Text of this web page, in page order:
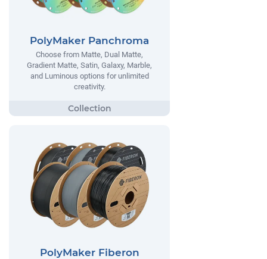
PolyMaker Panchroma
Choose from Matte, Dual Matte,
Gradient Matte, Satin, Galaxy, Marble,
and Luminous options for unlimited
creativity.
PolyMaker Fiberon